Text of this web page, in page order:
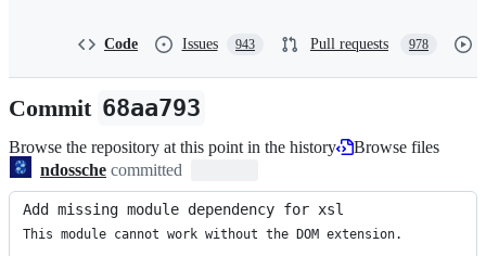
n
Code Issues 943 Pull requests 978
Commit 68aa793
Browse the repository at this point in the history
Browse files
ndossche committed
Add missing module dependency for xsl
This module cannot work without the DOM extension.